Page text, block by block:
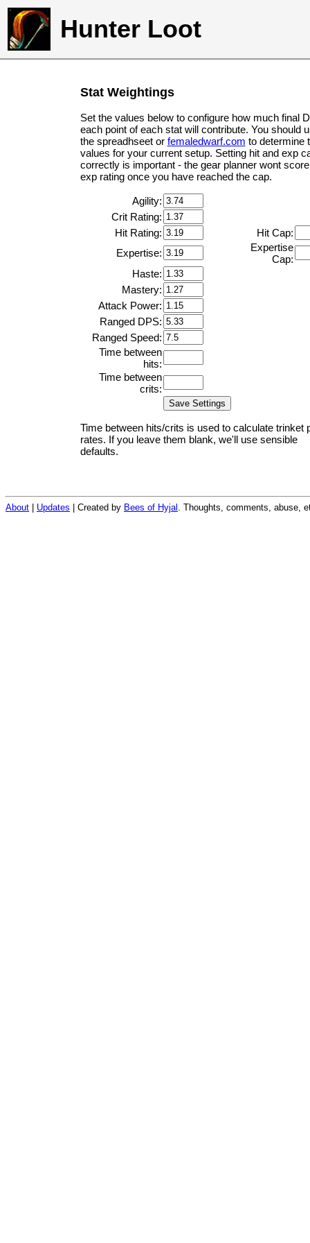
Hunter Loot
Stat Weightings
Set the values below to configure how much final
each point of each stat will contribute. You should
the spreadhseet or femaledwarf.com to determine
values for your current setup. Setting hit and exp
correctly is important - the gear planner wont
exp rating once you have reached the cap.
Agility:
Crit Rating:
Hit Rating:
Hit Cap:
Expertise:
Expertise
Cap:
Haste:
Mastery:
Attack Power:
Ranged DPS:
Ranged Speed:
Time between
hits:
Time between
crits:
Time between hits/crits is used to calculate trinket
rates. If you leave them blank, we'll use sensible
defaults.
About Updates | Created by Bees of Hyjal . Thoughts, comments, abuse,